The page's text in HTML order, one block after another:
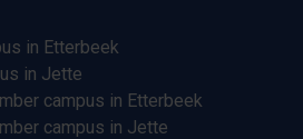
in Etterbeek
in Jette
campus in Etterbeek
campus in Jette